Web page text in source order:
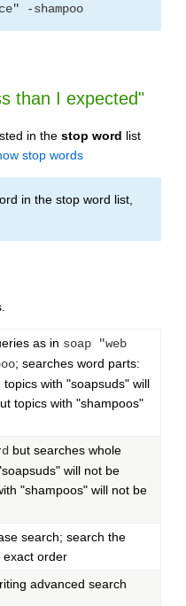
-shampoo
than I expected"
in the stop word list
stop words
in the stop word list,
as in soap "web
; searches word parts:
with "soapsuds" will
topics with "shampoos"
but searches whole
will not be
"shampoos" will not be
search; search the
exact order
advanced search